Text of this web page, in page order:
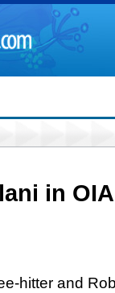
in
hitter and